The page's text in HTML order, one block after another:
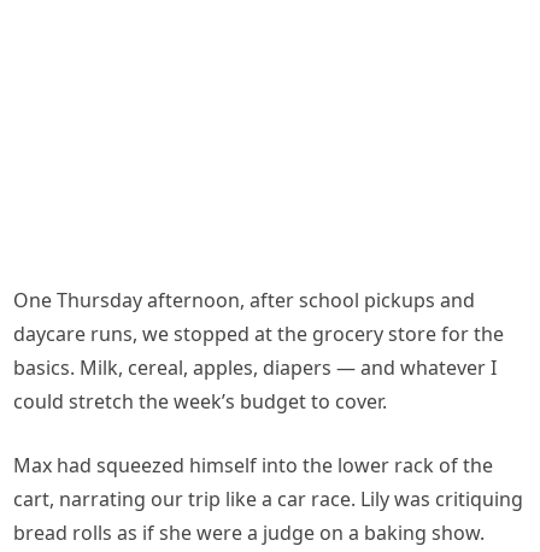
One Thursday afternoon, after school pickups and
daycare runs, we stopped at the grocery store for the
basics. Milk, cereal, apples, diapers — and whatever I
could stretch the week’s budget to cover.
Max had squeezed himself into the lower rack of the
cart, narrating our trip like a car race. Lily was critiquing
bread rolls as if she were a judge on a baking show.